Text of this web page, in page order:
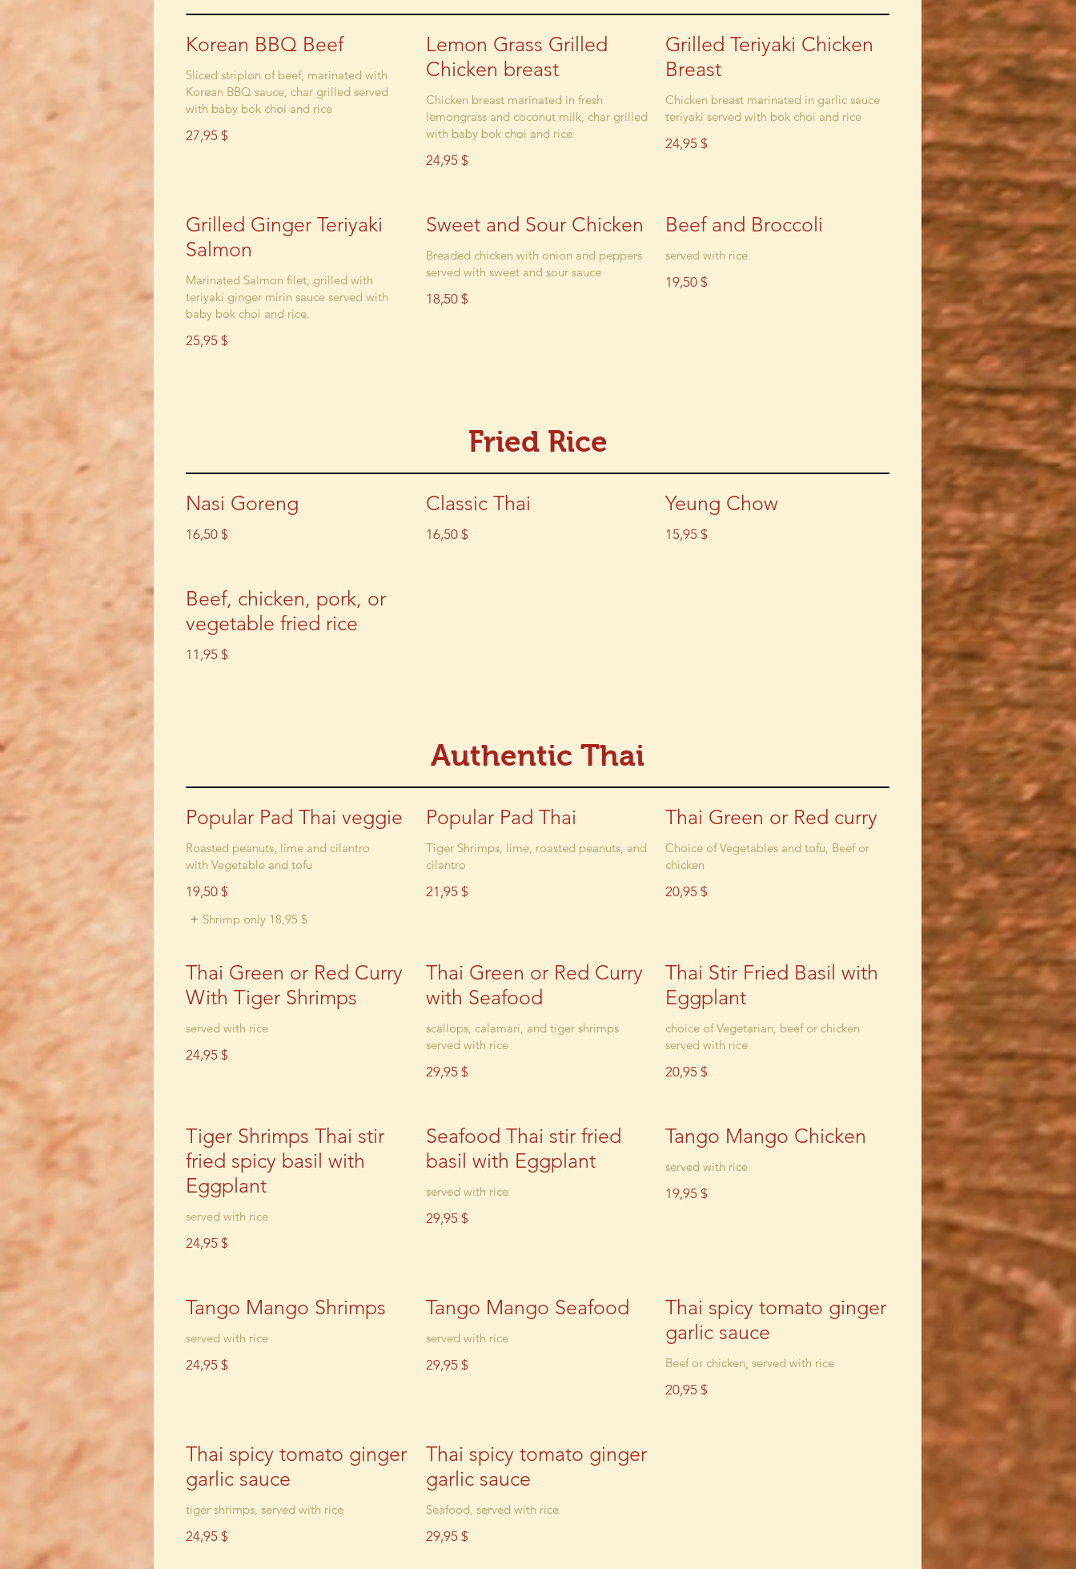
Korean BBQ Beef
Sliced striplon of beef, marinated with
Korean BBQ sauce, char grilled served
with baby bok choi and rice
27,95 $
Lemon Grass Grilled
Chicken breast
Chicken breast marinated in fresh
lemongrass and coconut milk, char grilled
with baby bok choi and rice
24,95 $
Grilled Teriyaki Chicken
Breast
Chicken breast marinated in garlic sauce
teriyaki served with bok choi and rice
24,95 $
Grilled Ginger Teriyaki
Salmon
Marinated Salmon filet, grilled with
teriyaki ginger mirin sauce served with
baby bok choi and rice.
25,95 $
Sweet and Sour Chicken
Breaded chicken with onion and peppers
served with sweet and sour sauce
18,50 $
Beef and Broccoli
served with rice
19,50 $
Fried Rice
Nasi Goreng
16,50 $
Classic Thai
16,50 $
Yeung Chow
15,95 $
Beef, chicken, pork, or
vegetable fried rice
11,95 $
Authentic Thai
Popular Pad Thai veggie
Roasted peanuts, lime and cilantro
with Vegetable and tofu
19,50 $
Shrimp only 18,95 $
Popular Pad Thai
Tiger Shrimps, lime, roasted peanuts, and
cilantro
21,95 $
Thai Green or Red curry
Choice of Vegetables and tofu, Beef or
chicken
20,95 $
Thai Green or Red Curry
With Tiger Shrimps
24,95 $
Thai Green or Red Curry
with Seafood
scallops, calamari, and tiger shrimps
served with rice
29,95 $
Thai Stir Fried Basil with
Eggplant
choice of Vegetarian, beef or chicken
served with rice
20,95 $
Tiger Shrimps Thai stir
fried spicy basil with
Eggplant
served with rice
24,95 $
Seafood Thai stir fried
basil with Eggplant
served with rice
29,95 $
Tango Mango Chicken
served with rice
19,95 $
Tango Mango Shrimps
served with rice
24,95 $
Tango Mango Seafood
served with rice
29,95 $
Thai spicy tomato ginger
garlic sauce
Beef or chicken, served with rice
20,95 $
Thai spicy tomato ginger
garlic sauce
tiger shrimps, served with rice
24,95 $
Thai spicy tomato ginger
garlic sauce
Seafood, served with rice
29,95 $